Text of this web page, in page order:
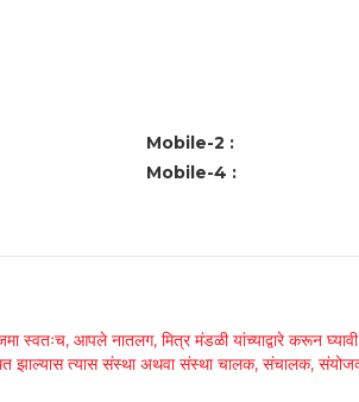
Mobile-2 :
Mobile-4 :
स्वतःच, आपले नातलग, मित्र मंडळी यांच्याद्वारे करून
झाल्यास त्यास संस्था अथवा संस्था चालक, संचालक, संयोजक